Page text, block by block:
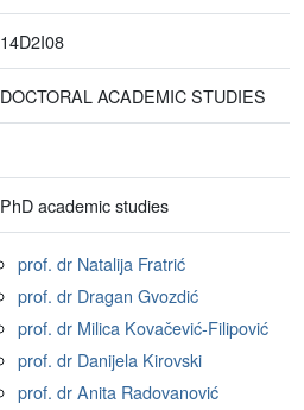
14D2I08
DOCTORAL ACADEMIC STUDIES
PhD academic studies
prof. dr Natalija Fratrić
prof. dr Dragan Gvozdić
prof. dr Milica Kovačević-Filipović
prof. dr Danijela Kirovski
prof. dr Anita Radovanović